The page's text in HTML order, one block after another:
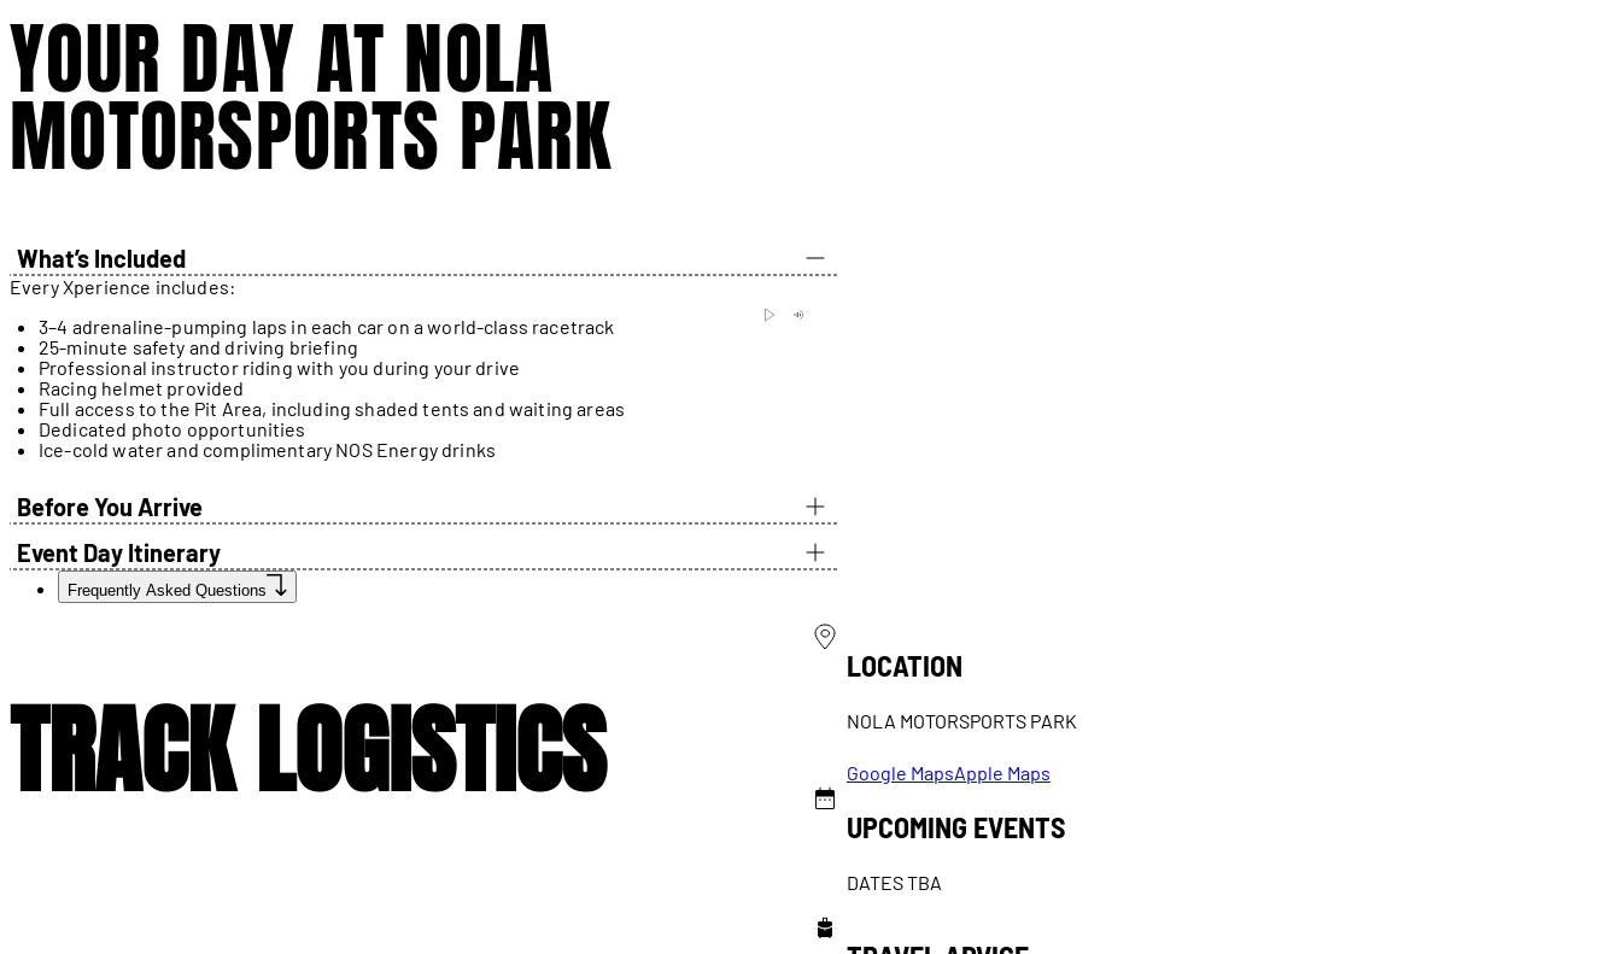
YOUR DAY AT NOLA
MOTORSPORTS PARK
What’s Included
Every Xperience includes:
3–4 adrenaline-pumping laps in each car on a world-class racetrack
25-minute safety and driving briefing
Professional instructor riding with you during your drive
Racing helmet provided
Full access to the Pit Area, including shaded tents and waiting areas
Dedicated photo opportunities
Ice-cold water and complimentary NOS Energy drinks
Before You Arrive
Event Day Itinerary
Frequently Asked Questions
TRACK LOGISTICS
LOCATION
NOLA MOTORSPORTS PARK
Google MapsApple Maps
UPCOMING EVENTS
DATES TBA